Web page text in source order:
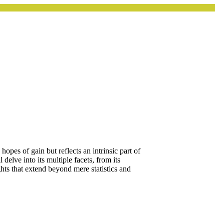
of gain but reflects an intrinsic part of
into its multiple facets, from its
that extend beyond mere statistics and